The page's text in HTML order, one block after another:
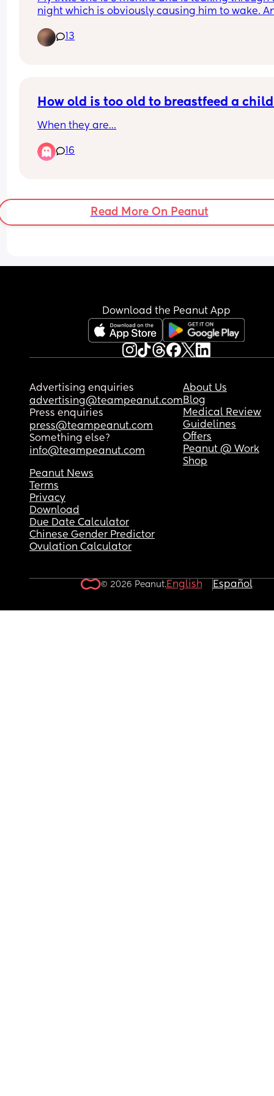
night which is obviously causing him to wake.
Pampers premium. We’ve just sized up in
13
How old is too old to breastfeed a
When they are…
16
Read More On Peanut
Download the Peanut App
Advertising enquiries
advertising@teampeanut.com
Press enquiries
press@teampeanut.com
Something else?
info@teampeanut.com
About Us
Blog
Medical Review
Guidelines
Offers
Peanut @ Work
Shop
Peanut News
Terms
Privacy
Download
Due Date Calculator
Chinese Gender Predictor
Ovulation Calculator
© 2026 Peanut.English Español